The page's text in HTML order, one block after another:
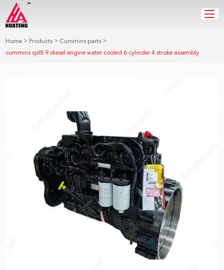
Home > Products > Cummins parts >
cummins qsl8.9 diesel engine water cooled 6 cylinder 4 stroke assembly